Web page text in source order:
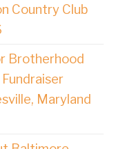
Country Club
Brotherhood
Maryland